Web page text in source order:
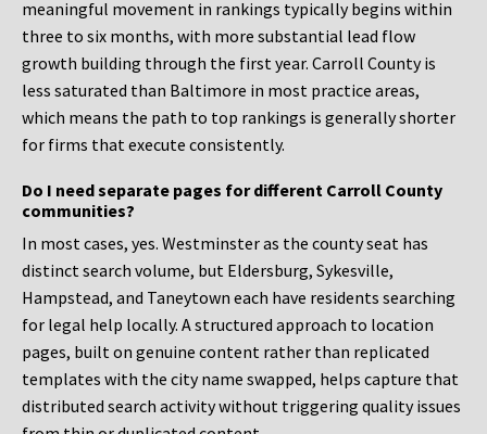
meaningful movement in rankings typically begins within
three to six months, with more substantial lead flow
growth building through the first year. Carroll County is
less saturated than Baltimore in most practice areas,
which means the path to top rankings is generally shorter
for firms that execute consistently.
Do I need separate pages for different Carroll County
communities?
In most cases, yes. Westminster as the county seat has
distinct search volume, but Eldersburg, Sykesville,
Hampstead, and Taneytown each have residents searching
for legal help locally. A structured approach to location
pages, built on genuine content rather than replicated
templates with the city name swapped, helps capture that
distributed search activity without triggering quality issues